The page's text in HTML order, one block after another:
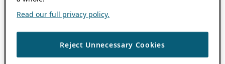
Read our full privacy policy.
Reject Unnecessary Cookies